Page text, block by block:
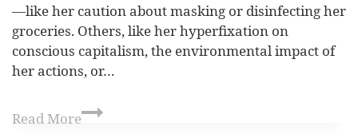
—like her caution about masking or disinfecting her
groceries. Others, like her hyperfixation on
conscious capitalism, the environmental impact of
her actions, or…
Read More